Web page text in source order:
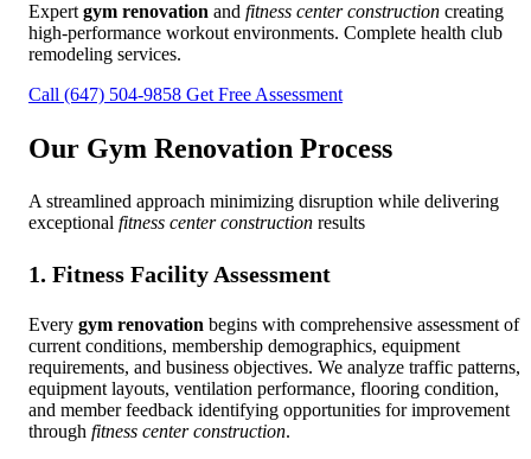
Expert gym renovation and fitness center construction creating
high-performance workout environments. Complete health club
remodeling services.
Call (647) 504-9858 Get Free Assessment
Our Gym Renovation Process
A streamlined approach minimizing disruption while delivering
exceptional fitness center construction results
1. Fitness Facility Assessment
Every gym renovation begins with comprehensive assessment of
current conditions, membership demographics, equipment
requirements, and business objectives. We analyze traffic patterns,
equipment layouts, ventilation performance, flooring condition,
and member feedback identifying opportunities for improvement
through fitness center construction.